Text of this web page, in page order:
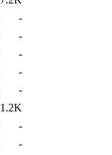
-
-
-
-
-
1.2K
-
-